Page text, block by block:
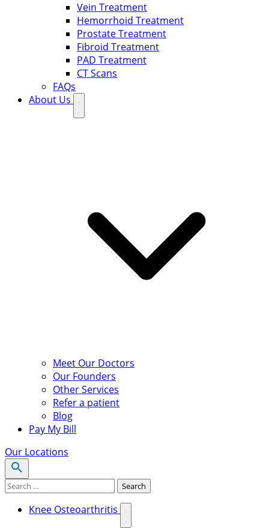
Vein Treatment
Hemorrhoid Treatment
Prostate Treatment
Fibroid Treatment
PAD Treatment
CT Scans
FAQs
About Us
Meet Our Doctors
Our Founders
Other Services
Refer a patient
Blog
Pay My Bill
Our Locations
Search for: Search
Knee Osteoarthritis